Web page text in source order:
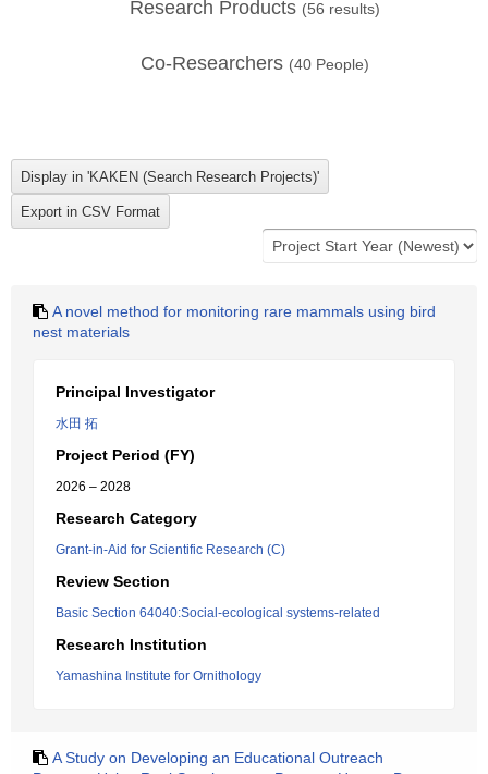
Research Products (56 results)
Co-Researchers (40 People)
A novel method for monitoring rare mammals using bird
nest materials
Principal Investigator
水田 拓
Project Period (FY)
2026 – 2028
Research Category
Grant-in-Aid for Scientific Research (C)
Review Section
Basic Section 64040:Social-ecological systems-related
Research Institution
Yamashina Institute for Ornithology
A Study on Developing an Educational Outreach